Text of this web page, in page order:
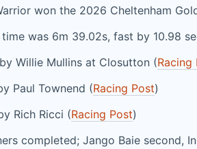
won the 2026 Cheltenham
time was 6m 39.02s, fast by 10.98
Willie Mullins at Closutton (Racing
Paul Townend (Racing Post)
Rich Ricci (Racing Post)
completed; Jango Baie second,